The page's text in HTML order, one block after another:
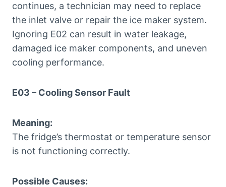
continues, a technician may need to replace
the inlet valve or repair the ice maker system.
Ignoring E02 can result in water leakage,
damaged ice maker components, and uneven
cooling performance.
E03 – Cooling Sensor Fault
Meaning:
The fridge’s thermostat or temperature sensor
is not functioning correctly.
Possible Causes: